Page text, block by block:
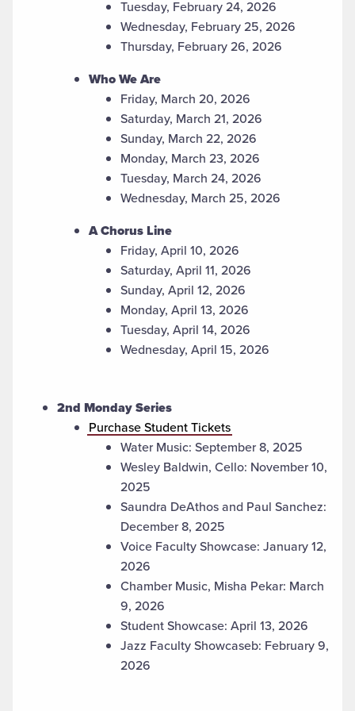
Tuesday, February 24, 2026
Wednesday, February 25, 2026
Thursday, February 26, 2026
Who We Are
Friday, March 20, 2026
Saturday, March 21, 2026
Sunday, March 22, 2026
Monday, March 23, 2026
Tuesday, March 24, 2026
Wednesday, March 25, 2026
A Chorus Line
Friday, April 10, 2026
Saturday, April 11, 2026
Sunday, April 12, 2026
Monday, April 13, 2026
Tuesday, April 14, 2026
Wednesday, April 15, 2026
2nd Monday Series
Purchase Student Tickets
Water Music: September 8, 2025
Wesley Baldwin, Cello: November 10,
2025
Saundra DeAthos and Paul Sanchez:
December 8, 2025
Voice Faculty Showcase: January 12,
2026
Chamber Music, Misha Pekar: March
9, 2026
Student Showcase: April 13, 2026
Jazz Faculty Showcaseb: February 9,
2026